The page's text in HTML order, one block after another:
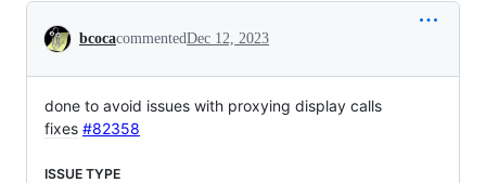
Conversation
bcocacommentedDec 12, 2023
done to avoid issues with proxying display calls
fixes #82358
ISSUE TYPE